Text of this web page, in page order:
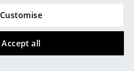
Customise
Accept all
Show all